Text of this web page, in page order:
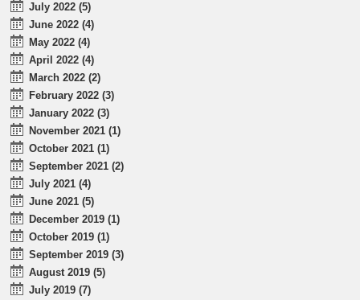
July 2022 (5)
June 2022 (4)
May 2022 (4)
April 2022 (4)
March 2022 (2)
February 2022 (3)
January 2022 (3)
November 2021 (1)
October 2021 (1)
September 2021 (2)
July 2021 (4)
June 2021 (5)
December 2019 (1)
October 2019 (1)
September 2019 (3)
August 2019 (5)
July 2019 (7)